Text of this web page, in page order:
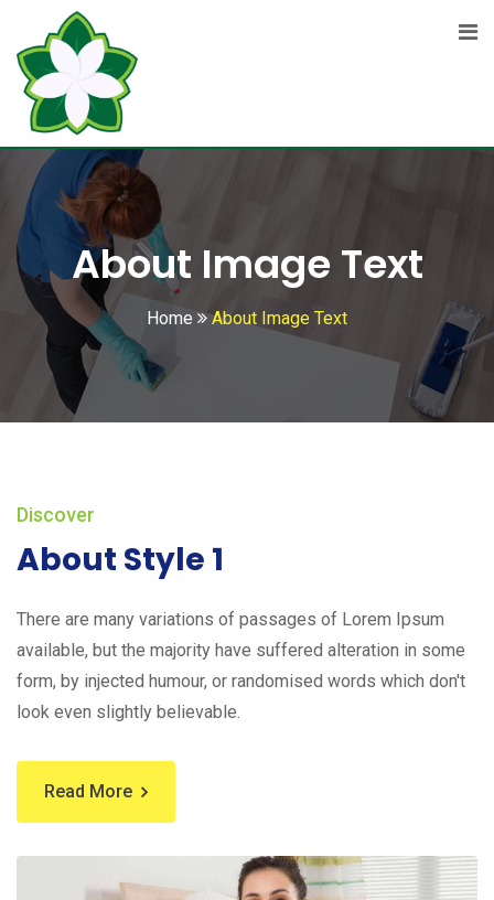
About Image Text
Home About Image Text
Discover
About Style 1
There are many variations of passages of Lorem Ipsum
available, but the majority have suffered alteration in some
form, by injected humour, or randomised words which don't
look even slightly believable.
Read More